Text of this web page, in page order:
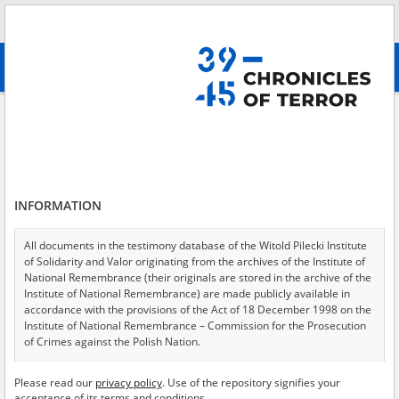
advanced search
Testimonies per page
Sort by relevance
of 34
INFORMATION
All documents in the testimony database of the Witold Pilecki Institute
of Solidarity and Valor originating from the archives of the Institute of
National Remembrance (their originals are stored in the archive of the
Institute of National Remembrance) are made publicly available in
accordance with the provisions of the Act of 18 December 1998 on the
Institute of National Remembrance – Commission for the Prosecution
of Crimes against the Polish Nation.
USA – the digital copies of which have been transferred in favor of the
Please read our privacy policy. Use of the repository signifies your